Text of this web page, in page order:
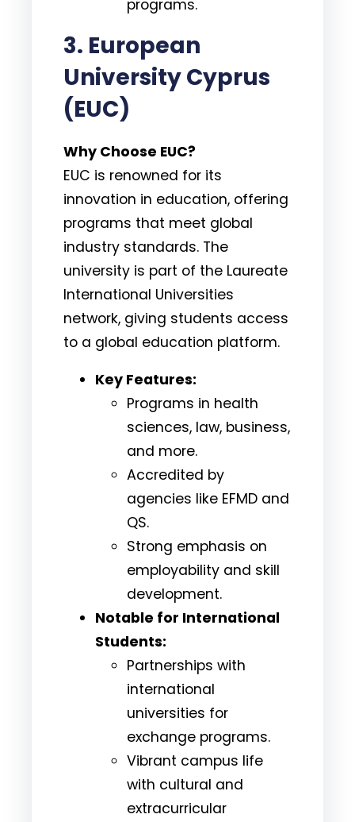
programs.
3. European
University Cyprus
(EUC)
Why Choose EUC?
EUC is renowned for its
innovation in education, offering
programs that meet global
industry standards. The
university is part of the Laureate
International Universities
network, giving students access
to a global education platform.
Key Features:
Programs in health
sciences, law, business,
and more.
Accredited by
agencies like EFMD and
QS.
Strong emphasis on
employability and skill
development.
Notable for International
Students:
Partnerships with
international
universities for
exchange programs.
Vibrant campus life
with cultural and
extracurricular